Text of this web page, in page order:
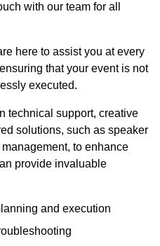
with our team for all
here to assist you at every
that your event is not
executed.
technical support, creative
solutions, such as speaker
to enhance
provide invaluable
and execution